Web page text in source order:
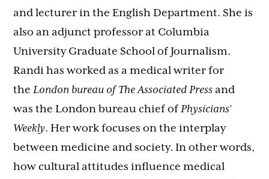
and lecturer in the English Department. She is
also an adjunct professor at Columbia
University Graduate School of Journalism.
Randi has worked as a medical writer for
theLondon bureau of The Associated Press and
was the London bureau chief ofPhysicians’
Weekly. Her work focuses on the interplay
between medicine and society. In other words,
how cultural attitudes influence medical